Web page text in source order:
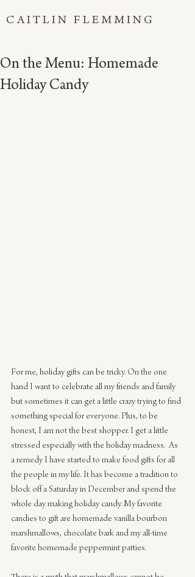
CAITLIN FLEMMING
On the Menu: Homemade
Holiday Candy
For me, holiday gifts can be tricky. On the one
hand I want to celebrate all my friends and family
but sometimes it can get a little crazy trying to find
something special for everyone. Plus, to be
honest, I am not the best shopper. I get a little
stressed especially with the holiday madness.  As
a remedy I have started to make food gifts for all
the people in my life. It has become a tradition to
block off a Saturday in December and spend the
whole day making holiday candy. My favorite
candies to gift are homemade vanilla bourbon
marshmallows, chocolate bark and my all-time
favorite homemade peppermint patties.